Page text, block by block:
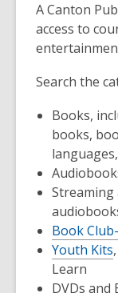
A Canton
access to
Search the
Books,
books,
Streaming
Book
Youth Kits
Learn
DVDs and